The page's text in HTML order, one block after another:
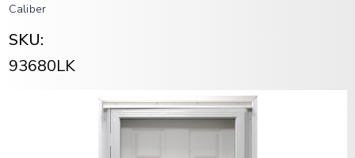
Caliber
SKU:
93680LK